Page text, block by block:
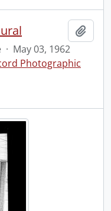
· May 03, 1962
Photographic